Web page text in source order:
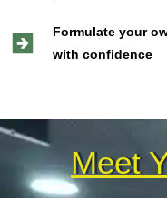
Formulate your
with confidence
Meet